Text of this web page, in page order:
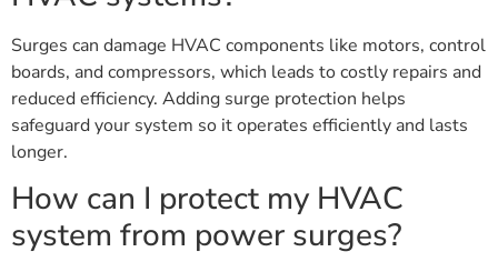
Surges can damage HVAC components like motors, control
boards, and compressors, which leads to costly repairs and
reduced efficiency. Adding surge protection helps
safeguard your system so it operates efficiently and lasts
longer.
How can I protect my HVAC
system from power surges?